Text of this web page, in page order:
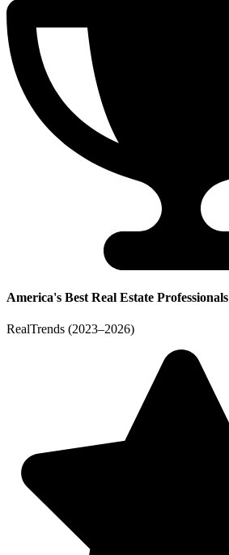
America's Best Real Estate Professionals
RealTrends (2023–2026)